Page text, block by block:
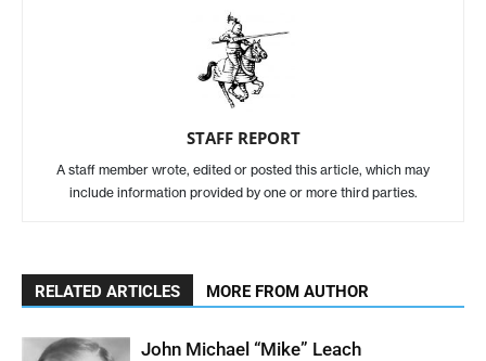
STAFF REPORT
A staff member wrote, edited or posted this article, which may
include information provided by one or more third parties.
RELATED ARTICLES MORE FROM AUTHOR
John Michael “Mike” Leach